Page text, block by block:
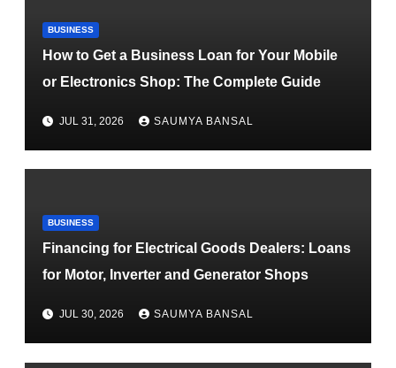
BUSINESS
How to Get a Business Loan for Your Mobile
or Electronics Shop: The Complete Guide
JUL 31, 2026 SAUMYA BANSAL
BUSINESS
Financing for Electrical Goods Dealers: Loans
for Motor, Inverter and Generator Shops
JUL 30, 2026 SAUMYA BANSAL